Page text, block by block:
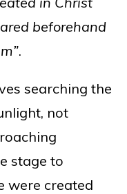
beforehand
.
searching the
not
stage to
were created